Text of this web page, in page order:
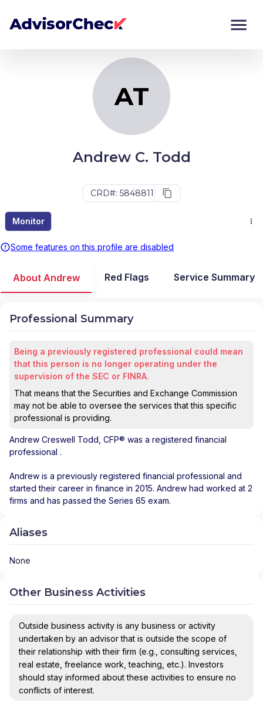
AT
Andrew C. Todd
CRD#: 5848811
Monitor
Some features on this profile are disabled
Monitor
About Andrew Red Flags Service Summary
Professional Summary
Being a previously registered professional could mean
that this person is no longer operating under the
supervision of the SEC or FINRA.
That means that the Securities and Exchange Commission
may not be able to oversee the services that this specific
professional is providing.
Andrew Creswell Todd , CFP® was a registered financial
professional .
Andrew is a previously registered financial professional and
started their career in finance in 2015. Andrew had worked at 2
firms and has passed the Series 65 exam.
Aliases
None
Other Business Activities
Outside business activity is any business or activity
undertaken by an advisor that is outside the scope of
their relationship with their firm (e.g., consulting services,
real estate, freelance work, teaching, etc.). Investors
should stay informed about these activities to ensure no
conflicts of interest.